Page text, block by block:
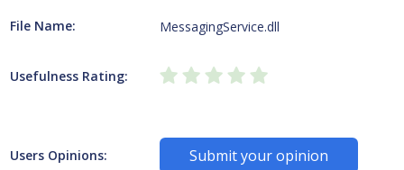
File Name: MessagingService.dll
Usefulness Rating:
Users Opinions: Submit your opinion